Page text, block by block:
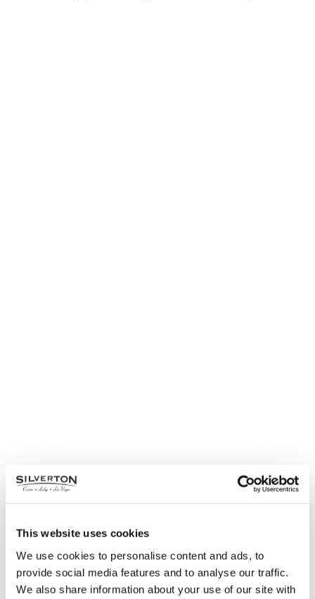
This website uses cookies
We use cookies to personalise content and ads, to
provide social media features and to analyse our traffic.
We also share information about your use of our site with